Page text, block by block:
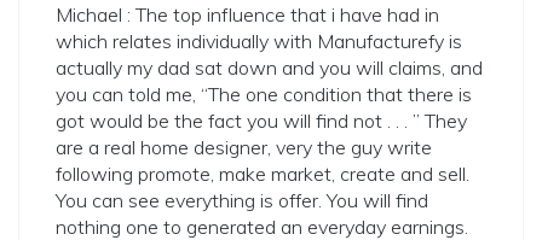
Michael : The top influence that i have had in
which relates individually with Manufacturefy is
actually my dad sat down and you will claims, and
you can told me, “The one condition that there is
got would be the fact you will find not . . . ” They
are a real home designer, very the guy write
following promote, make market, create and sell.
You can see everything is offer. You will find
nothing one to generated an everyday earnings.